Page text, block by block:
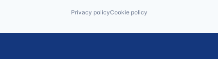
Privacy policyCookie policy